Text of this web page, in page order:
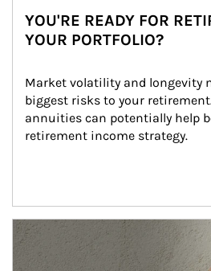
YOU'RE READY FOR
YOUR PORTFOLIO?
Market volatility and longevity
biggest risks to your
annuities can potentially help
retirement income strategy.
Article Image